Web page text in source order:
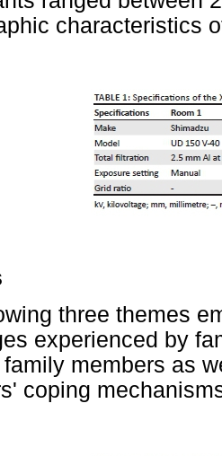
characteristics
three themes
experienced by
members as
coping